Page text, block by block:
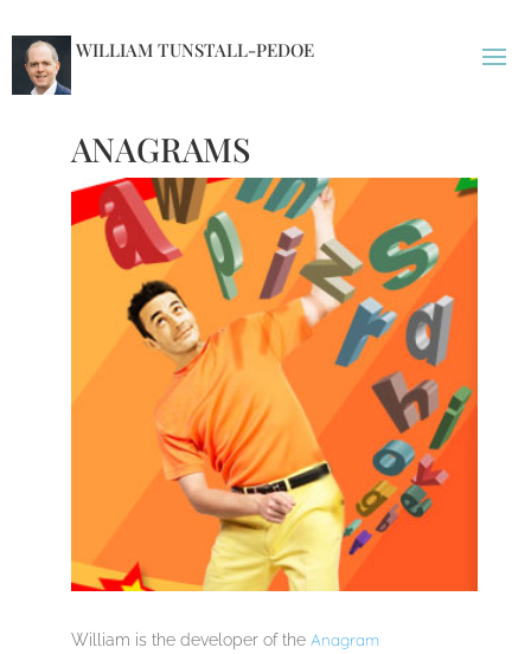
WILLIAM TUNSTALL-PEDOE
ANAGRAMS
William is the developer of the Anagram